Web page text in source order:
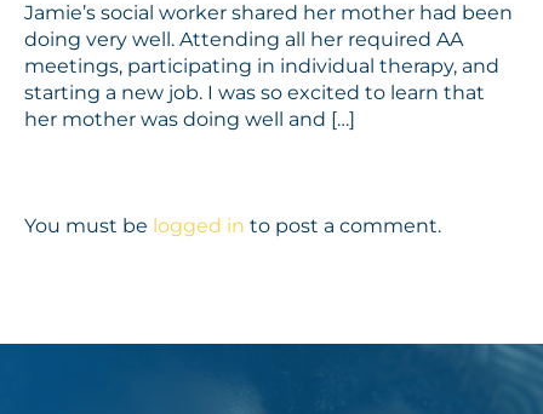
Jamie’s social worker shared her mother had been
doing very well. Attending all her required AA
meetings, participating in individual therapy, and
starting a new job. I was so excited to learn that
her mother was doing well and […]
You must be logged in to post a comment.